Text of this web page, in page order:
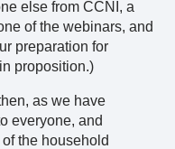
else from CCNI, a
of the webinars, and
preparation for
proposition.)
as we have
everyone, and
the household